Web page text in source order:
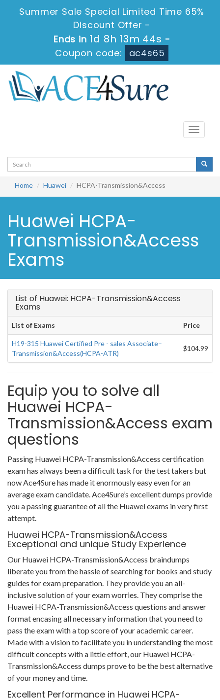
Summer Sale Special Limited Time 65%
Discount Offer -
Ends in 1d 8h 13m 44s -
Coupon code:
ac4s65
Toggle
Home Huawei HCPA-Transmission&Access
Huawei HCPA-
Transmission&Access
Exams
List of Huawei: HCPA-Transmission&Access
Exams
List of Exams Price
H19-315 Huawei Certified Pre - sales Associate–
Transmission&Access(HCPA-ATR)
$104.99
Equip you to solve all
Huawei HCPA-
Transmission&Access exam
questions
Passing Huawei HCPA-Transmission&Access certification
exam has always been a difficult task for the test takers but
now Ace4Sure has made it enormously easy even for an
average exam candidate. Ace4Sure’s excellent dumps provide
you a passing guarantee of all the Huawei exams in very first
attempt.
Huawei HCPA-Transmission&Access
Exceptional and unique Study Experience
Our Huawei HCPA-Transmission&Access braindumps
liberate you from the hassle of searching for books and study
guides for exam preparation. They provide you an all-
inclusive solution of your exam worries. They comprise the
Huawei HCPA-Transmission&Access questions and answer
format encasing all necessary information that you need to
pass the exam with a top score of your academic career.
Made with a vision to facilitate you in understanding the most
difficult concepts with a little effort, our Huawei HCPA-
Transmission&Access dumps prove to be the best alternative
of your money and time.
Excellent Performance in Huawei HCPA-